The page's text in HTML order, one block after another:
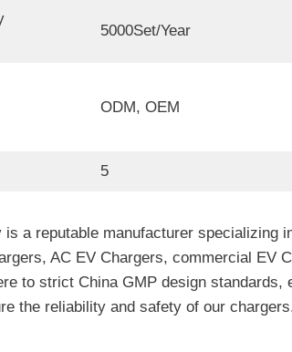
5000Set/Year
ODM, OEM
5
is a reputable manufacturer
AC EV Chargers, commercial EV
to strict China GMP design
the reliability and safety of our